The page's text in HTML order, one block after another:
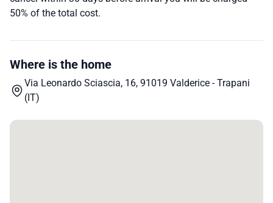
50% of the total cost.
Where is the home
Via Leonardo Sciascia, 16, 91019 Valderice - Trapani
(IT)